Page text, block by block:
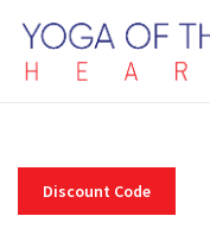
Discount Code